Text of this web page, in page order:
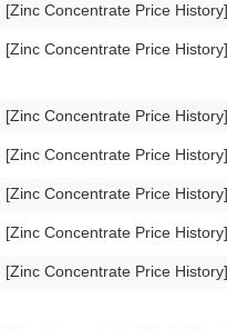
[Zinc Concentrate Price History]
[Zinc Concentrate Price History]
[Zinc Concentrate Price History]
[Zinc Concentrate Price History]
[Zinc Concentrate Price History]
[Zinc Concentrate Price History]
[Zinc Concentrate Price History]